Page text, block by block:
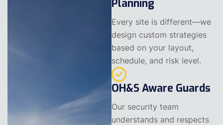
Planning
Every site is different—we
design custom strategies
based on your layout,
schedule, and risk level.
OH&S Aware Guards
Our security team
understands and respects